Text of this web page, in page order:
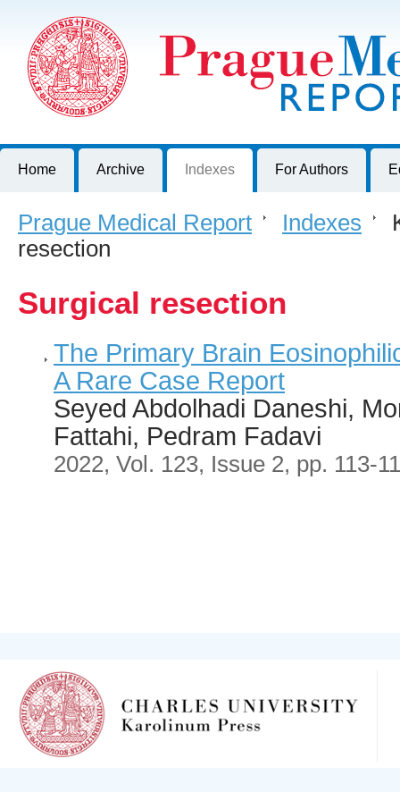
Journal of First Faculty of Medicine, Charles University, Czech
Home Archive Indexes For Authors
Prague Medical Report > Indexes >
resection
Surgical resection
The Primary Brain
A Rare Case Report
Seyed Abdolhadi Daneshi,
Fattahi, Pedram Fadavi
2022, Vol. 123, Issue 2, pp. 113-